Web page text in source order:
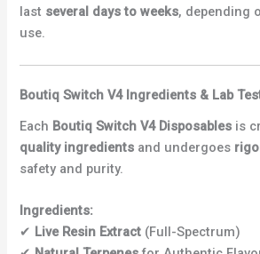
last several days to weeks, depending
use.
Boutiq Switch V4 Ingredients & Lab
Each Boutiq Switch V4 Disposables is
quality ingredients and undergoes
safety and purity.
Ingredients:
✔ Live Resin Extract (Full-Spectrum)